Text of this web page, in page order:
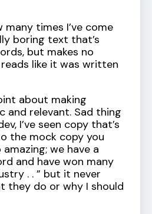
many times I’ve come
boring text that’s
but makes no
like it was written
about making
and relevant. Sad thing
I’ve seen copy that’s
the mock copy you
we have a
and have won many
. . ” but it never
they do or why I should